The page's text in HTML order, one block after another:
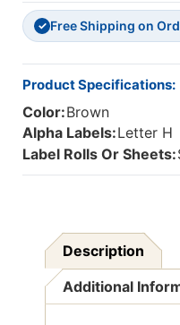
1"
H
X
1-
1/2"
W
225
Per
Pack
✓ Free Shipping on
Product Specifications:
Color:Brown
Alpha Labels:Letter H
Label Rolls Or Sheets:
Description
Additional